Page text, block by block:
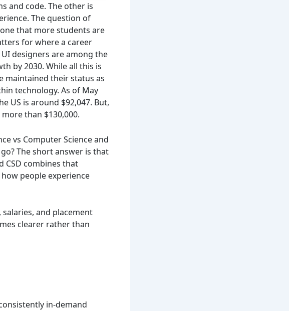
and code. The other is
The question of
that more students are
for where a career
designers are among the
by 2030. While all this is
maintained their status as
technology. As of May
US is around $92,047. But,
than $130,000.
vs Computer Science and
The short answer is that
CSD combines that
people experience
and placement
clearer rather than
in-demand